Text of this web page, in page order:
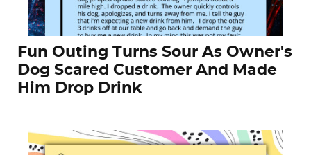
Fun Outing Turns Sour As Owner's
Dog Scared Customer And Made
Him Drop Drink